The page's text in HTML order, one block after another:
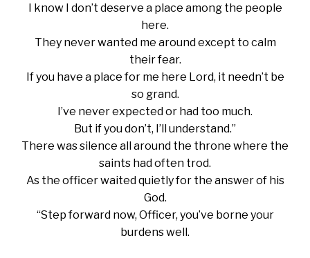
I know I don’t deserve a place among the people
here.
They never wanted me around except to calm
their fear.
If you have a place for me here Lord, it needn’t be
so grand.
I’ve never expected or had too much.
But if you don’t, I’ll understand.”
There was silence all around the throne where the
saints had often trod.
As the officer waited quietly for the answer of his
God.
“Step forward now, Officer, you’ve borne your
burdens well.